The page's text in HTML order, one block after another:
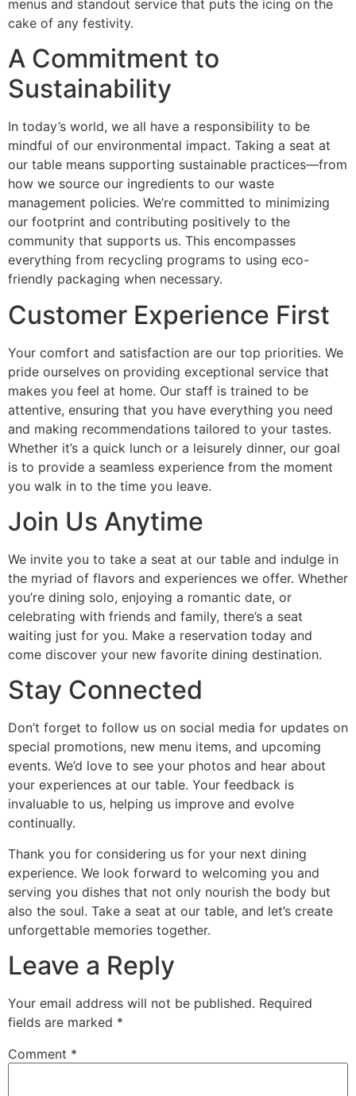
menus and standout service that puts the icing on the
cake of any festivity.
A Commitment to
Sustainability
In today’s world, we all have a responsibility to be
mindful of our environmental impact. Taking a seat at
our table means supporting sustainable practices—from
how we source our ingredients to our waste
management policies. We’re committed to minimizing
our footprint and contributing positively to the
community that supports us. This encompasses
everything from recycling programs to using eco-
friendly packaging when necessary.
Customer Experience First
Your comfort and satisfaction are our top priorities. We
pride ourselves on providing exceptional service that
makes you feel at home. Our staff is trained to be
attentive, ensuring that you have everything you need
and making recommendations tailored to your tastes.
Whether it’s a quick lunch or a leisurely dinner, our goal
is to provide a seamless experience from the moment
you walk in to the time you leave.
Join Us Anytime
We invite you to take a seat at our table and indulge in
the myriad of flavors and experiences we offer. Whether
you’re dining solo, enjoying a romantic date, or
celebrating with friends and family, there’s a seat
waiting just for you. Make a reservation today and
come discover your new favorite dining destination.
Stay Connected
Don’t forget to follow us on social media for updates on
special promotions, new menu items, and upcoming
events. We’d love to see your photos and hear about
your experiences at our table. Your feedback is
invaluable to us, helping us improve and evolve
continually.
Thank you for considering us for your next dining
experience. We look forward to welcoming you and
serving you dishes that not only nourish the body but
also the soul. Take a seat at our table, and let’s create
unforgettable memories together.
Leave a Reply
Your email address will not be published. Required
fields are marked *
Comment *